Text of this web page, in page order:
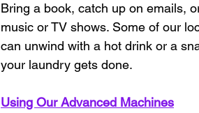
Bring a book, catch up on emails,
music or TV shows. Some of our
can unwind with a hot drink or a
your laundry gets done.
Using Our Advanced Machines